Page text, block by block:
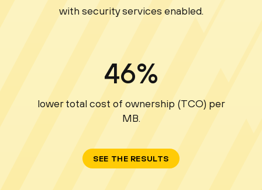
with security services enabled.
46%
lower total cost of ownership (TCO) per
MB.
SEE THE RESULTS